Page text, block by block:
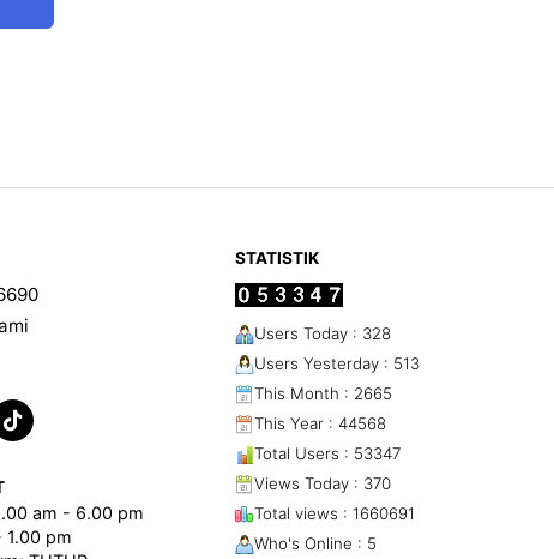
am - 6.00 pm
1.00 pm
STATISTIK
Users Today : 328
Users Yesterday : 513
This Month : 2665
This Year : 44568
Total Users : 53347
Views Today : 370
Total views : 1660691
Who's Online : 5